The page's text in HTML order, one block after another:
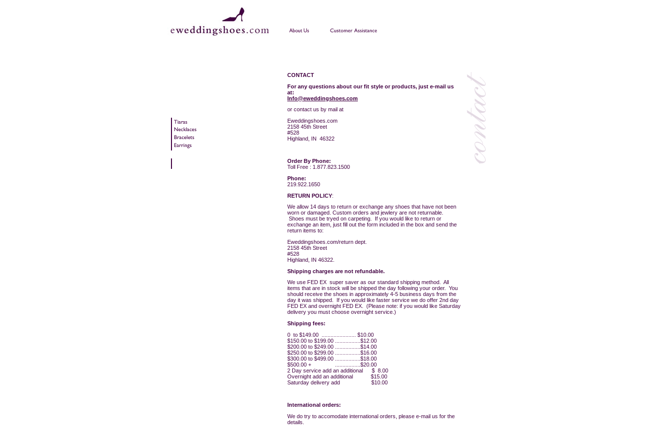
CONTACT
For any questions about our fit style or products, just e-mail us
at:
Info@eweddingshoes.com
or contact us by mail at
Eweddingshoes.com
2158 45th Street
#528
Highland, IN 46322
Order By Phone:
Toll Free : 1.877.823.1500
Phone:
219.922.1650
RETURN POLICY:
We allow 14 days to return or exchange any shoes that have not been
worn or damaged. Custom orders and jewlery are not returnable.
Shoes must be tryed on carpeting. If you would like to return or
exchange an item, just fill out the form included in the box and send the
return items to:
Eweddingshoes.com/return dept.
2158 45th Street
#528
Highland, IN 46322.
Shipping charges are not refundable.
We use FED EX super saver as our standard shipping method. All
items that are in stock will be shipped the day following your order. You
should receive the shoes in approximately 4-5 business days from the
day it was shipped. If you would like faster service we do offer 2nd day
FED EX and overnight FED EX. (Please note: if you would like Saturday
delivery you must choose overnight service.)
Shipping fees:
0 to $149.00 ....................... $10.00
$150.00 to $199.00 .................$12.00
$200.00 to $249.00 .................$14.00
$250.00 to $299.00 .................$16.00
$300.00 to $499.00 .................$18.00
$500.00 + .................$20.00
2 Day service add an additional $ 8.00
Overnight add an additional $15.00
Saturday delivery add $10.00
International orders:
We do try to accomodate international orders, please e-mail us for the
details.